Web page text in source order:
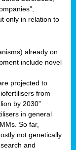
only in relation to
already on
include novel
projected to
from
by 2030”
in general
So far,
not genetically
and